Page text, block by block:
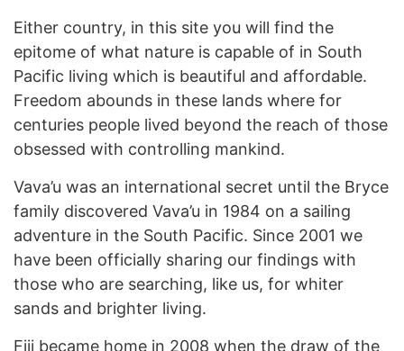
Either country, in this site you will find the
epitome of what nature is capable of in South
Pacific living which is beautiful and affordable.
Freedom abounds in these lands where for
centuries people lived beyond the reach of those
obsessed with controlling mankind.
Vava’u was an international secret until the Bryce
family discovered Vava’u in 1984 on a sailing
adventure in the South Pacific. Since 2001 we
have been officially sharing our findings with
those who are searching, like us, for whiter
sands and brighter living.
Fiji became home in 2008 when the draw of the